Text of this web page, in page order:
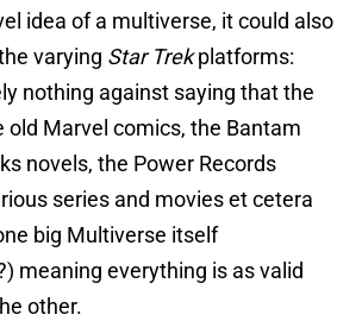
idea of a multiverse, it could also
varying Star Trekplatforms:
nothing against saying that the
old Marvel comics, the Bantam
novels, the Power Records
series and movies et cetera
big Multiverse itself
meaning everything is as valid
other.